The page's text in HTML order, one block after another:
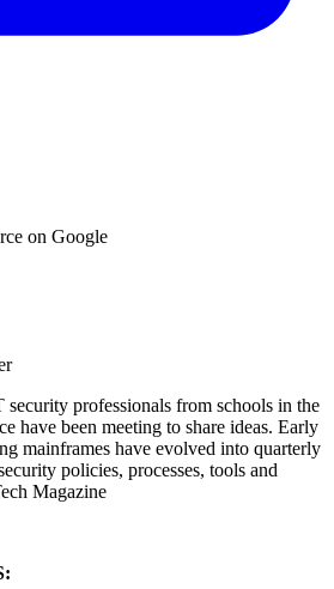
on Google
security professionals from schools in the
have been meeting to share ideas. Early
mainframes have evolved into quarterly
policies, processes, tools and
Magazine